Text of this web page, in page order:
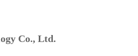
Co., Ltd.